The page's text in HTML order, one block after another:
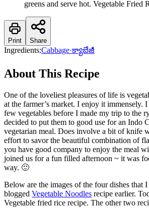
greens and serve hot. Vegetable Fried
Print Share
Ingredients:Cabbage·క్యాబేజీ
About This Recipe
One of the loveliest pleasures of life is
at the farmer’s market. I enjoy it immensely. I
few vegetables before I made my trip to the
decided to put them to good use for an Indo
vegetarian meal. Does involve a bit of knife
effort to savor the beautiful combination of
you have good company to enjoy the meal
joined us for a fun filled afternoon ~ it was
way. 🙂
Below are the images of the four dishes that
blogged Vegetable Noodles recipe earlier.
Vegetable fried rice recipe. The other two